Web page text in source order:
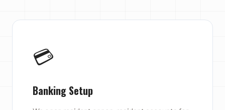
💳
Banking Setup